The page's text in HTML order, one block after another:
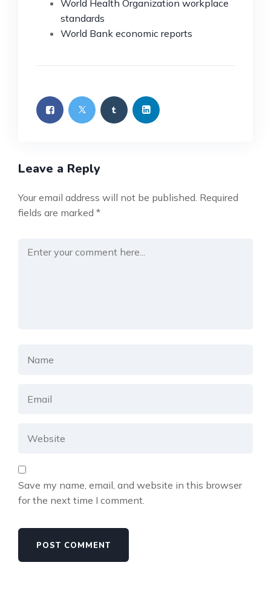
World Health Organization workplace
standards
World Bank economic reports
Leave a Reply
Your email address will not be published. Required
fields are marked *
Save my name, email, and website in this browser
for the next time I comment.